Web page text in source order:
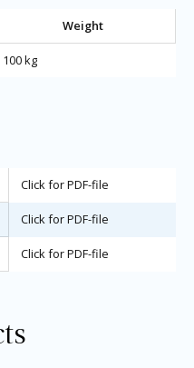
Weight
100 kg
Click for PDF-file
Click for PDF-file
Click for PDF-file